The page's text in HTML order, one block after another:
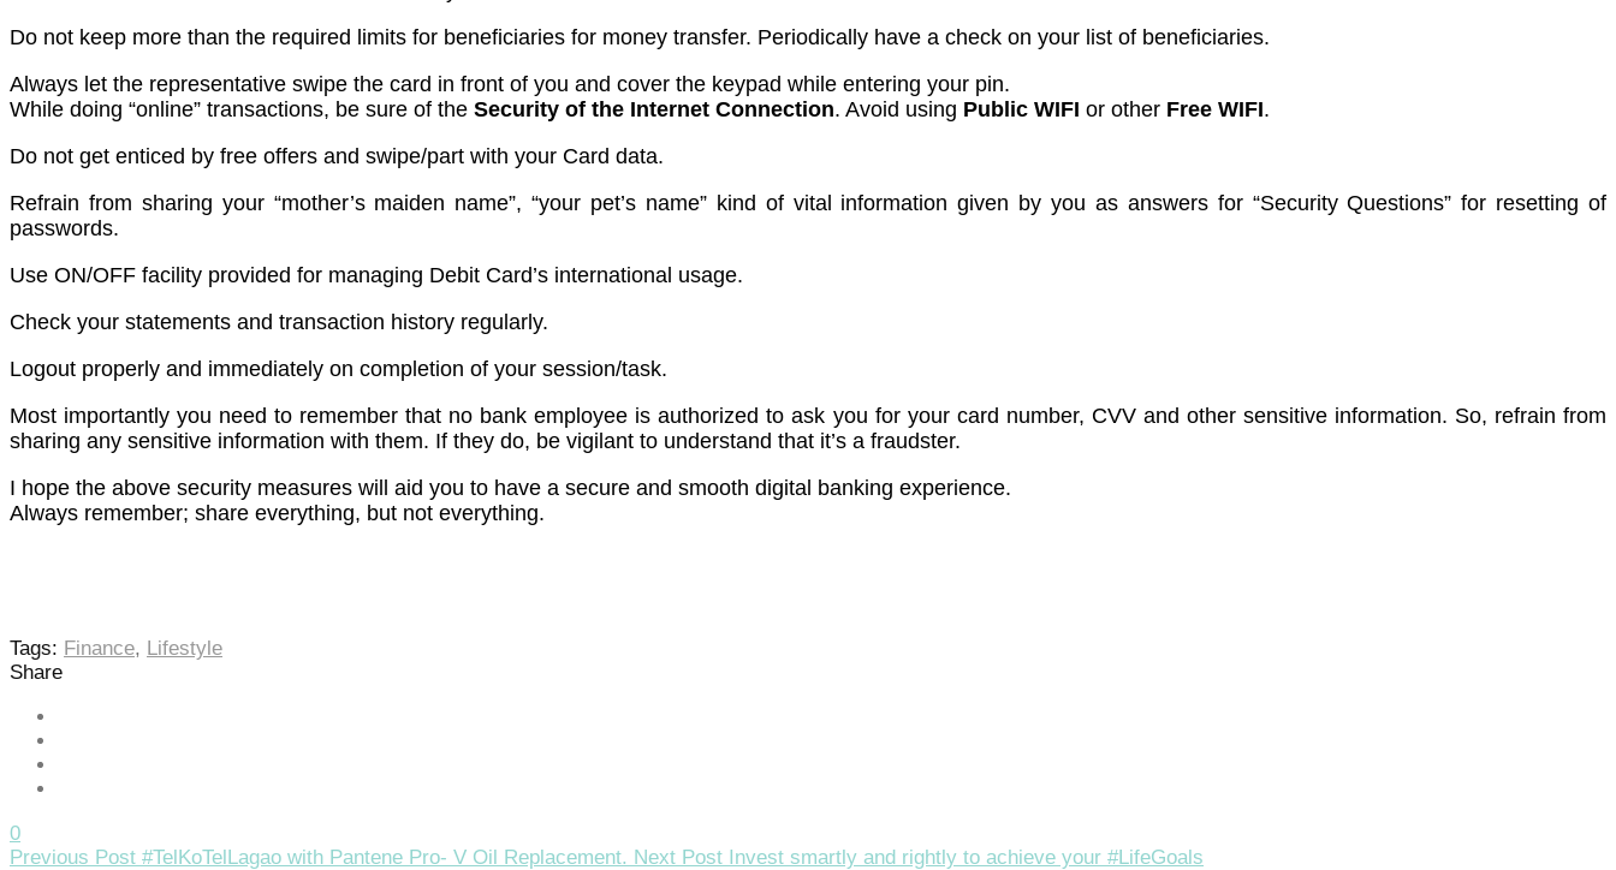
Do not keep more than the required limits for beneficiaries for money transfer. Periodically have a check on your list of beneficiaries.
Always let the representative swipe the card in front of you and cover the keypad while entering your pin.
While doing “online” transactions, be sure of the Security of the Internet Connection. Avoid using Public WIFI or other Free WIFI.
Do not get enticed by free offers and swipe/part with your Card data.
Refrain from sharing your “mother’s maiden name”, “your pet’s name” kind of vital information given by you as answers for “Security Questions” for resetting of
passwords.
Use ON/OFF facility provided for managing Debit Card’s international usage.
Check your statements and transaction history regularly.
Logout properly and immediately on completion of your session/task.
Most importantly you need to remember that no bank employee is authorized to ask you for your card number, CVV and other sensitive information. So, refrain from
sharing any sensitive information with them. If they do, be vigilant to understand that it’s a fraudster.
I hope the above security measures will aid you to have a secure and smooth digital banking experience.
Always remember; share everything, but not everything.
Tags: Finance, Lifestyle
Share
0
Previous Post #TelKoTelLagao with Pantene Pro- V Oil Replacement. Next Post Invest smartly and rightly to achieve your #LifeGoals